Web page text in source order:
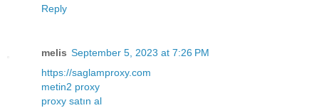
Reply
melis September 5, 2023 at 7:26 PM
https://saglamproxy.com
metin2 proxy
proxy satın al